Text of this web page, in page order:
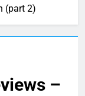
(part 2)
–